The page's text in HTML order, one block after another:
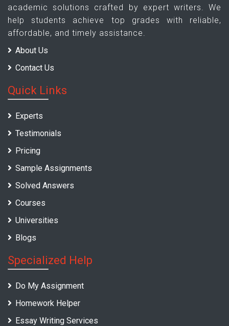
academic solutions crafted by expert writers. We
help students achieve top grades with reliable,
affordable, and timely assistance.
About Us
Contact Us
Quick Links
Experts
Testimonials
Pricing
Sample Assignments
Solved Answers
Courses
Universities
Blogs
Specialized Help
Do My Assignment
Homework Helper
Essay Writing Services